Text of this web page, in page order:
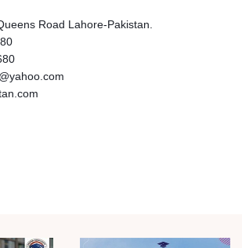
Road Lahore-Pakistan.